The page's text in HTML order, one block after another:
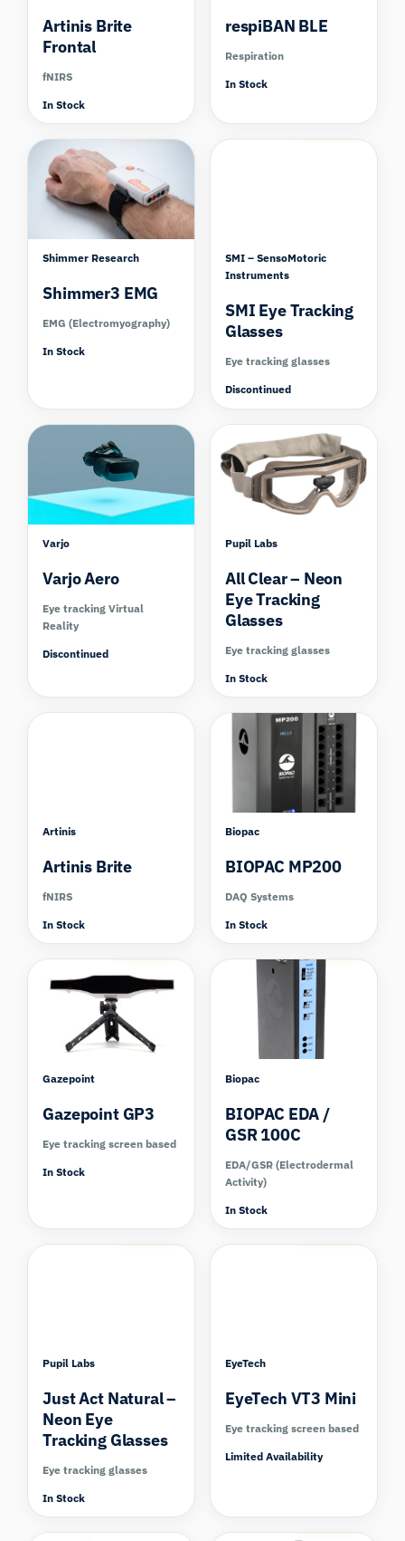
Artinis Brite
Frontal
fNIRS
In Stock
respiBAN BLE
Respiration
In Stock
Shimmer Research
Shimmer3 EMG
EMG (Electromyography)
In Stock
SMI – SensoMotoric
Instruments
SMI Eye Tracking
Glasses
Eye tracking glasses
Discontinued
Varjo
Varjo Aero
Eye tracking Virtual
Reality
Discontinued
Pupil Labs
All Clear – Neon
Eye Tracking
Glasses
Eye tracking glasses
In Stock
Artinis
Artinis Brite
fNIRS
In Stock
Biopac
BIOPAC MP200
DAQ Systems
In Stock
Gazepoint
Gazepoint GP3
Eye tracking screen based
In Stock
Compare
Biopac
BIOPAC EDA /
GSR 100C
EDA/GSR (Electrodermal
Activity)
In Stock
Compare
Pupil Labs
Just Act Natural –
Neon Eye
Tracking Glasses
Eye tracking glasses
In Stock
EyeTech
EyeTech VT3 Mini
Eye tracking screen based
Limited Availability